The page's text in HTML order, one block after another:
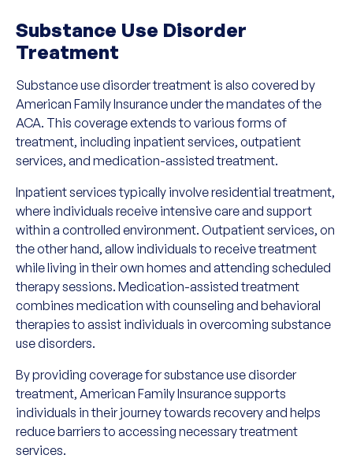
Substance Use Disorder
Treatment
Substance use disorder treatment is also covered by
American Family Insurance under the mandates of the
ACA. This coverage extends to various forms of
treatment, including inpatient services, outpatient
services, and medication-assisted treatment.
Inpatient services typically involve residential treatment,
where individuals receive intensive care and support
within a controlled environment. Outpatient services, on
the other hand, allow individuals to receive treatment
while living in their own homes and attending scheduled
therapy sessions. Medication-assisted treatment
combines medication with counseling and behavioral
therapies to assist individuals in overcoming substance
use disorders.
By providing coverage for substance use disorder
treatment, American Family Insurance supports
individuals in their journey towards recovery and helps
reduce barriers to accessing necessary treatment
services.